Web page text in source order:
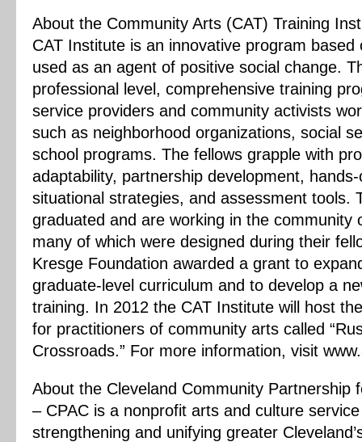
About the Community Arts (CAT) Training
CAT Institute is an innovative program
used as an agent of positive social change.
professional level, comprehensive training
service providers and community activists
such as neighborhood organizations, social
school programs. The fellows grapple with
adaptability, partnership development,
situational strategies, and assessment tools.
graduated and are working in the community
many of which were designed during their
Kresge Foundation awarded a grant to
graduate-level curriculum and to develop a
training. In 2012 the CAT Institute will host
for practitioners of community arts called
Crossroads.” For more information, visit
About the Cleveland Community Partnership
– CPAC is a nonprofit arts and culture
strengthening and unifying greater